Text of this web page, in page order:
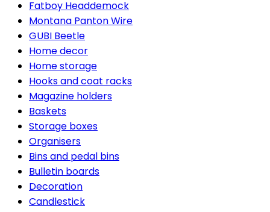
Fatboy Headdemock
Montana Panton Wire
GUBI Beetle
Home decor
Home storage
Hooks and coat racks
Magazine holders
Baskets
Storage boxes
Organisers
Bins and pedal bins
Bulletin boards
Decoration
Candlestick